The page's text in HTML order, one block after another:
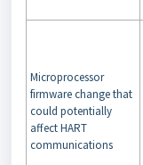
Microprocessor
firmware change that
could potentially
affect HART
communications